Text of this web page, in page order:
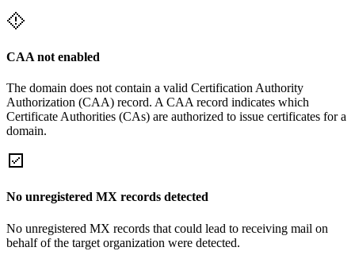
CAA not enabled
The domain does not contain a valid Certification Authority
Authorization (CAA) record. A CAA record indicates which
Certificate Authorities (CAs) are authorized to issue certificates for a
domain.
No unregistered MX records detected
No unregistered MX records that could lead to receiving mail on
behalf of the target organization were detected.